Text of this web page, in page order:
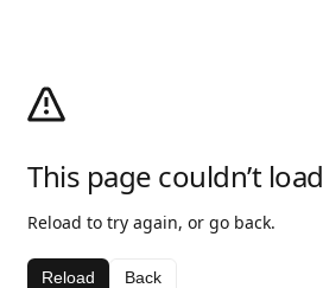
This page couldn’t load
Reload to try again, or go back.
Reload Back